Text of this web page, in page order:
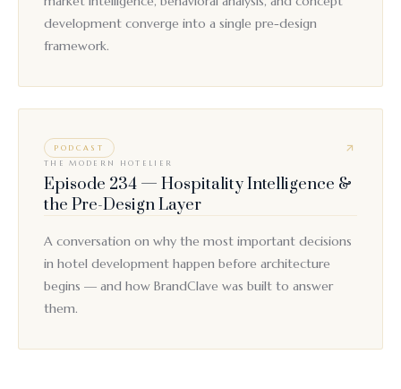
development converge into a single pre-design
framework.
PODCAST
THE MODERN HOTELIER
Episode 234 — Hospitality Intelligence &
the Pre-Design Layer
A conversation on why the most important decisions
in hotel development happen before architecture
begins — and how BrandClave was built to answer
them.